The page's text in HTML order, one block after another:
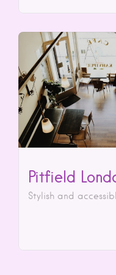
Pitfield
Stylish and